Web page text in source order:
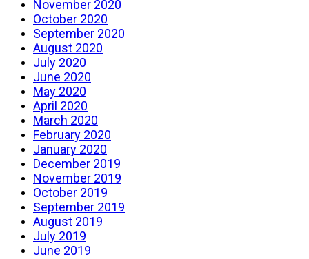
November 2020
October 2020
September 2020
August 2020
July 2020
June 2020
May 2020
April 2020
March 2020
February 2020
January 2020
December 2019
November 2019
October 2019
September 2019
August 2019
July 2019
June 2019